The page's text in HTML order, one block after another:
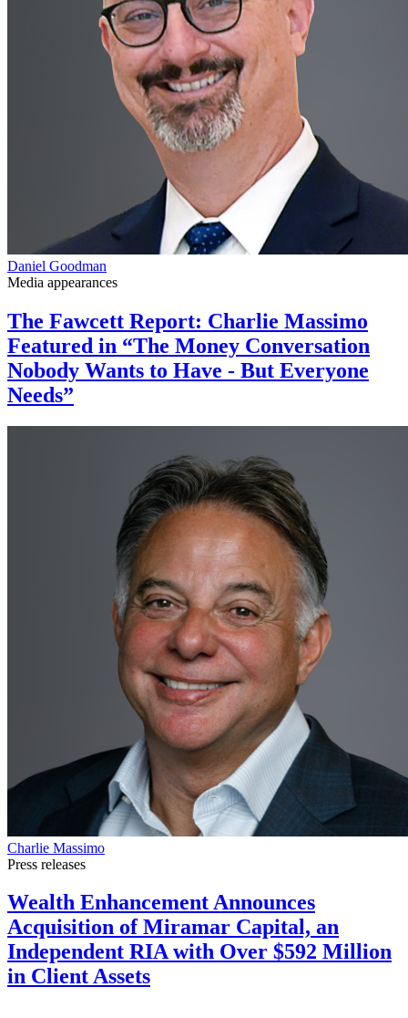
Daniel Goodman
Media appearances
The Fawcett Report: Charlie Massimo
Featured in “The Money Conversation
Nobody Wants to Have - But Everyone
Needs”
Charlie Massimo
Press releases
Wealth Enhancement Announces
Acquisition of Miramar Capital, an
Independent RIA with Over $592 Million
in Client Assets